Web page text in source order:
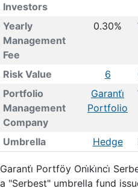
Investors
Yearly
Management
Fee
0.30%
Risk Value 6
Portfolio
Management
Company
Garanti̇
Portfolio
Umbrella Hedge
Garanti̇ Portföy Oni̇ki̇nci̇
a "Serbest" umbrella fund